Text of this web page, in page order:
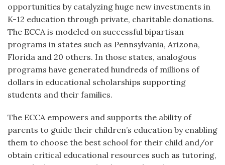
opportunities by catalyzing huge new investments in
K-12 education through private, charitable donations.
The ECCA is modeled on successful bipartisan
programs in states such as Pennsylvania, Arizona,
Florida and 20 others. In those states, analogous
programs have generated hundreds of millions of
dollars in educational scholarships supporting
students and their families.
The ECCA empowers and supports the ability of
parents to guide their children’s education by enabling
them to choose the best school for their child and/or
obtain critical educational resources such as tutoring,